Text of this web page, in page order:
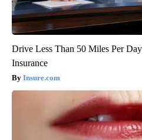
Drive Less Than 50 Miles Per
Insurance
Insure.com